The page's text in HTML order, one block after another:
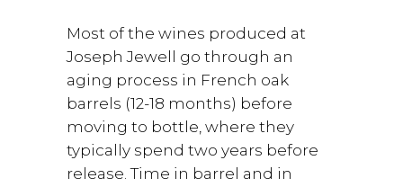
Most of the wines produced at
Joseph Jewell go through an
aging process in French oak
barrels (12-18 months) before
moving to bottle, where they
typically spend two years before
release. Time in barrel and in